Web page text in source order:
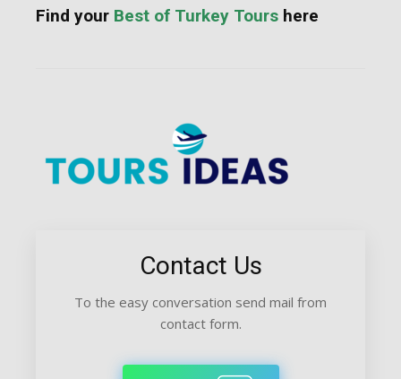
Find your Best of Turkey Tours here
Contact Us
To the easy conversation send mail from
contact form.